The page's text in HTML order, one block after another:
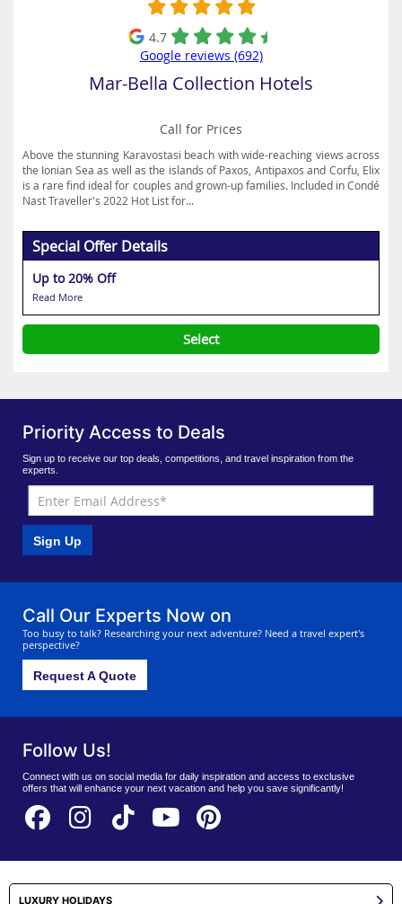
4.7
Google reviews (692)
Mar-Bella Collection Hotels
Call for Prices
Above the stunning Karavostasi beach with wide-reaching views across
the Ionian Sea as well as the islands of Paxos, Antipaxos and Corfu, Elix
is a rare find ideal for couples and grown-up families. Included in Condé
Nast Traveller's 2022 Hot List for...
Special Offer Details
Up to 20% Off
Read More
Select
Priority Access to Deals
Sign up to receive our top deals, competitions, and travel inspiration from the
experts.
Sign Up
Call Our Experts Now on
Too busy to talk? Researching your next adventure? Need a travel expert's
perspective?
Request A Quote
Follow Us!
Connect with us on social media for daily inspiration and access to exclusive
offers that will enhance your next vacation and help you save significantly!
LUXURY HOLIDAYS